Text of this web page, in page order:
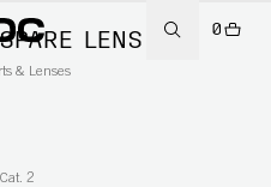
0
& Lenses
LENS
2